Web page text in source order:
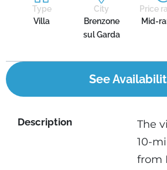
Type
Villa
City
Brenzone
sul Garda
Price
Mid-
Description
The
10-
from
See